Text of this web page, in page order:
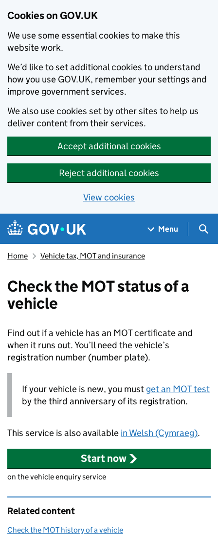
Cookies on GOV.UK
We use some essential cookies to make this
website work.
We’d like to set additional cookies to understand
how you use GOV.UK, remember your settings and
improve government services.
We also use cookies set by other sites to help us
deliver content from their services.
Accept additional cookies
Reject additional cookies
View cookies
Skip to main content
Navigation menu
Menu
Home Vehicle tax, MOT and insurance
Check the MOT status of a
vehicle
Find out if a vehicle has an MOT certificate and
when it runs out. You’ll need the vehicle’s
registration number (number plate).
If your vehicle is new, you must get an MOT test
by the third anniversary of its registration.
This service is also available in Welsh (Cymraeg).
Start now
on the vehicle enquiry service
Related content
Check the MOT history of a vehicle